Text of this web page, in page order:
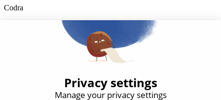
Codra
Developer of the Panorama Suite SCADA Platform & COOX
Origin, CODRA is also recognized in the field of software